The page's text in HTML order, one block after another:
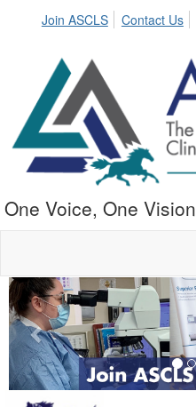
Join ASCLS Contact Us
One Voice, One Vision
Previous